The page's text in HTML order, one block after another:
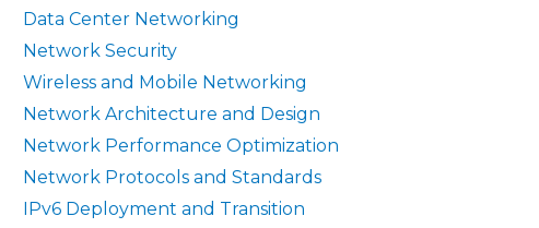
Data Center Networking
Network Security
Wireless and Mobile Networking
Network Architecture and Design
Network Performance Optimization
Network Protocols and Standards
IPv6 Deployment and Transition